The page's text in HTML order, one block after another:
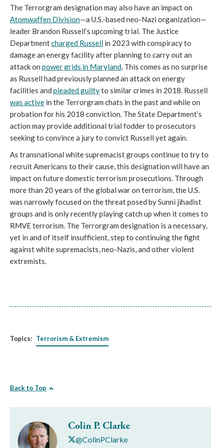
The Terrorgram designation may also have an impact on
Atomwaffen Division—a U.S.-based neo-Nazi organization—
leader Brandon Russell’s upcoming trial. The Justice
Departmentcharged Russell in 2023 with conspiracy to
damage an energy facility after planning to carry out an
attack on power grids in Maryland. This comes as no surprise
as Russell had previously planned an attack on energy
facilities and pleaded guiltyto similar crimes in 2018. Russell
was active in the Terrorgram chats in the past and while on
probation for his 2018 conviction. The State Department’s
action may provide additional trial fodder to prosecutors
seeking to convince a jury to convict Russell yet again.
As transnational white supremacist groups continue to try to
recruit Americans to their cause, this designation will have an
impact on future domestic terrorism prosecutions. Through
more than 20 years of the global war on terrorism, the U.S.
was narrowly focused on the threat posed by Sunni jihadist
groups and is only recently playing catch up when it comes to
RMVE terrorism. The Terrorgram designation is a necessary,
yet in and of itself insufficient, step to continuing the fight
against white supremacists, neo-Nazis, and other violent
extremists.
Topics: Terrorism & Extremism
Back to Top
Colin P. Clarke
@ColinPClarke